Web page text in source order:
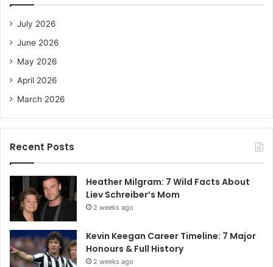
f
July 2026
June 2026
May 2026
April 2026
March 2026
Recent Posts
Heather Milgram: 7 Wild Facts About
Liev Schreiber’s Mom
2 weeks ago
Kevin Keegan Career Timeline: 7 Major
Honours & Full History
2 weeks ago